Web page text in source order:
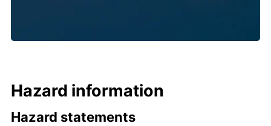
Hazard information
Hazard statements